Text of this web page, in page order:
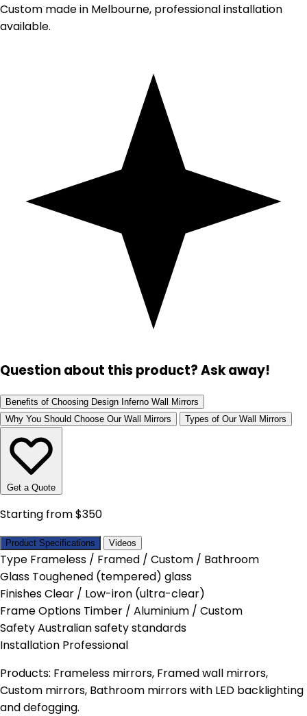
Custom made in Melbourne, professional installation
available.
Question about this product? Ask away!
Benefits of Choosing Design Inferno Wall Mirrors
Why You Should Choose Our Wall Mirrors
Types of Our Wall Mirrors
Get a Quote
Starting from $350
Product Specifications Videos
Type Frameless / Framed / Custom / Bathroom
Glass Toughened (tempered) glass
FinishesClear / Low-iron (ultra-clear)
Frame Options Timber / Aluminium / Custom
SafetyAustralian safety standards
Installation Professional
Products: Frameless mirrors, Framed wall mirrors,
Custom mirrors, Bathroom mirrors with LED backlighting
and defogging.